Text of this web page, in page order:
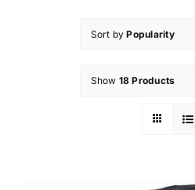
Sort byPopularity
Show 18 Products